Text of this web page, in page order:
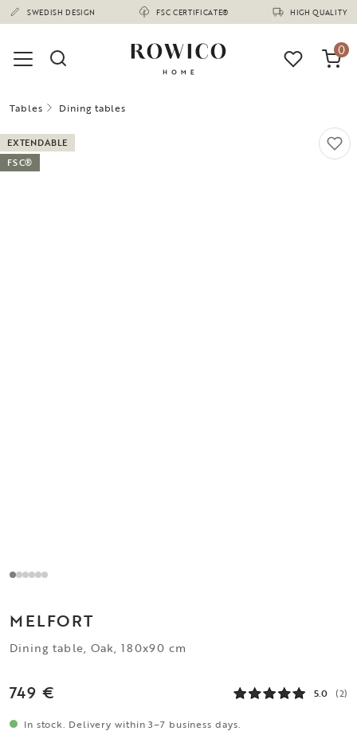
SWEDISH DESIGN FSC CERTIFICATE® HIGH QUALITY
(1675)
0
Tables Dining tables
EXTENDABLE
FSC®
MELFORT
Dining table, Oak, 180x90 cm
749 € 5.0 (2)
In stock. Delivery within 3–7 business days.